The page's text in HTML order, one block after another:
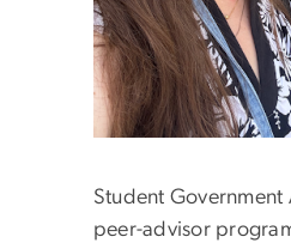
Student
peer-advisor